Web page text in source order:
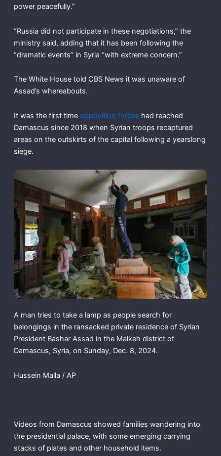
power peacefully.”
“Russia did not participate in these negotiations,” the
ministry said, adding that it has been following the
“dramatic events” in Syria “with extreme concern.”
The White House told CBS News it was unaware of
Assad’s whereabouts.
It was the first time opposition forces had reached
Damascus since 2018 when Syrian troops recaptured
areas on the outskirts of the capital following a yearslong
siege.
A man tries to take a lamp as people search for
belongings in the ransacked private residence of Syrian
President Bashar Assad in the Malkeh district of
Damascus, Syria, on Sunday, Dec. 8, 2024.
Hussein Malla / AP
Videos from Damascus showed families wandering into
the presidential palace, with some emerging carrying
stacks of plates and other household items.